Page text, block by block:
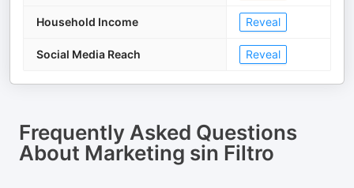
Household Income Reveal
Social Media Reach Reveal
Frequently Asked Questions
About Marketing sin Filtro